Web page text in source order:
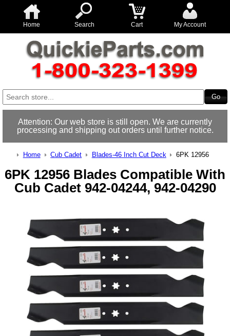
Home Search Cart My Account
Attention: Our web store is still open. We are currently
processing and shipping out orders until further notice.
Home Cub Cadet Blades-46 Inch Cut Deck 6PK 12956
6PK 12956 Blades Compatible With
Cub Cadet 942-04244, 942-04290